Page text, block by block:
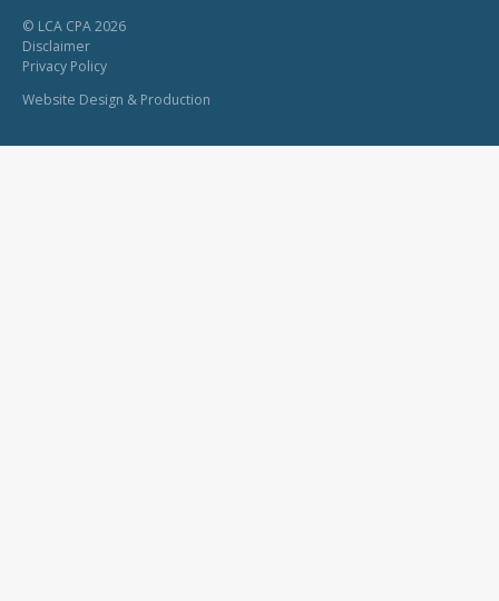
© LCA CPA 2026
Disclaimer
Privacy Policy
Website Design & Production